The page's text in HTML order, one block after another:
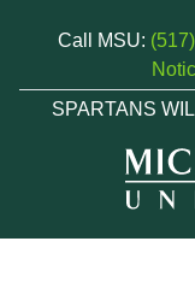
Call MSU:
SPARTANS